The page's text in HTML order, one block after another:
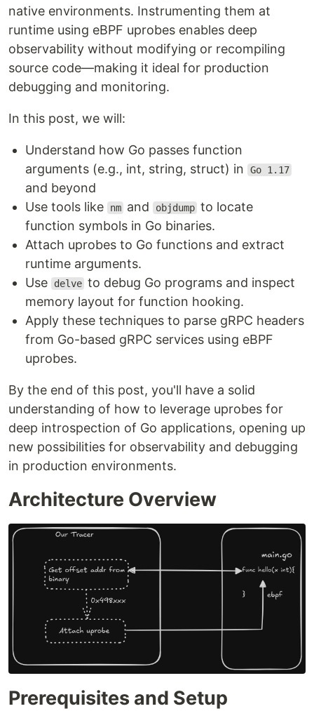
native environments. Instrumenting them at
runtime using eBPF uprobes enables deep
observability without modifying or recompiling
source code—making it ideal for production
debugging and monitoring.
In this post, we will:
Understand how Go passes function
arguments (e.g., int, string, struct) in
Go 1.17
and beyond
Use tools like
nm and objdump to locate
function symbols in Go binaries.
Attach uprobes to Go functions and extract
runtime arguments.
Use
delve to debug Go programs and inspect
memory layout for function hooking.
Apply these techniques to parse gRPC headers
from Go-based gRPC services using eBPF
uprobes.
By the end of this post, you'll have a solid
understanding of how to leverage uprobes for
deep introspection of Go applications, opening up
new possibilities for observability and debugging
in production environments.
Architecture Overview
Prerequisites and Setup